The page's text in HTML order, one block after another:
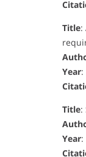
Title:
Year:
Title:
Year: